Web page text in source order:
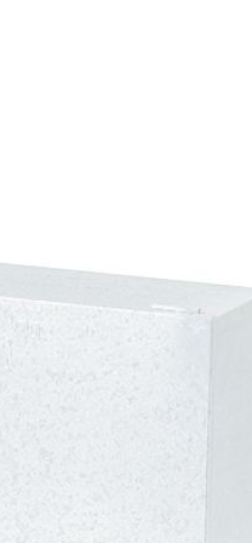
Door, 600 mm
mm Panel Height, 575 mm
Search with keywords to